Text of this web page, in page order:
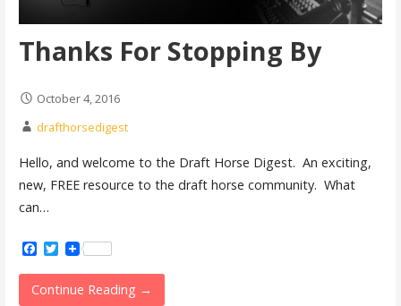
Thanks For Stopping By
October 4, 2016
drafthorsedigest
Hello, and welcome to the Draft Horse Digest. An exciting,
new, FREE resource to the draft horse community. What
can…
Facebook
Twitter
Continue Reading →